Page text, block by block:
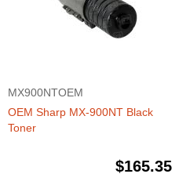
MX900NTOEM
OEM Sharp MX-900NT Black
Toner
$165.35